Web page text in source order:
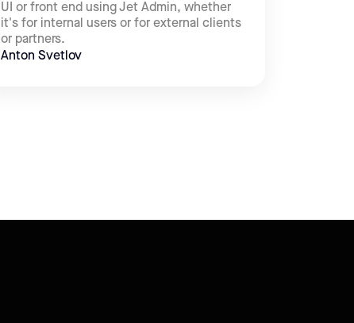
UI or front end using Jet Admin, whether
it's for internal users or for external clients
or partners.
Anton Svetlov